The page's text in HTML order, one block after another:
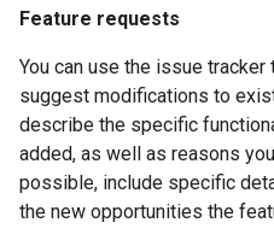
Feature requests
You can use the issue
suggest modifications to
describe the specific
added, as well as reasons
possible, include specific
the new opportunities the